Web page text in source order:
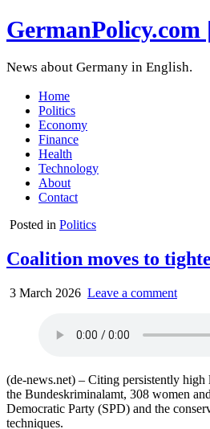
GermanPolicy.com
News about Germany in English.
Home
Politics
Economy
Finance
Health
Technology
About
Contact
Posted in Politics
Coalition moves to
3 March 2026 Leave a comment
(de-news.net) – Citing persistently high
the Bundeskriminalamt, 308 women
Democratic Party (SPD) and the
techniques.